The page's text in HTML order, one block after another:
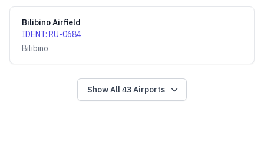
Bilibino Airfield
IDENT: RU-0684
Bilibino
Show All43Airports